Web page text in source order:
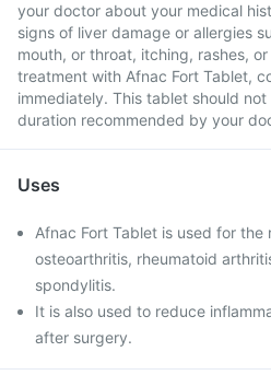
your doctor about your medical
signs of liver damage or allergies
mouth, or throat, itching, rashes,
treatment with Afnac Fort Tablet,
immediately. This tablet should
duration recommended by your
Uses
Afnac Fort Tablet is used for
osteoarthritis, rheumatoid
spondylitis.
It is also used to reduce
after surgery.